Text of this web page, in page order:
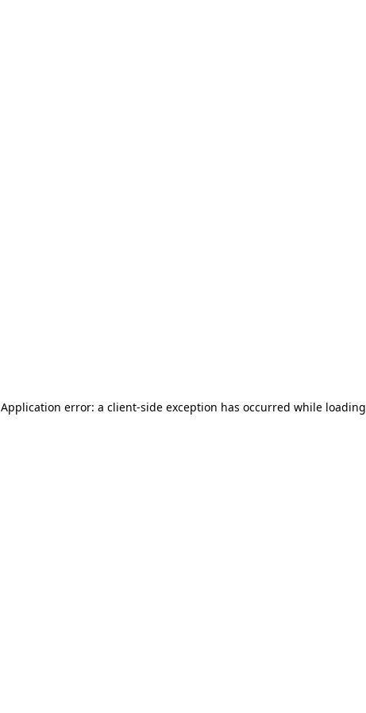
Application error: a client-side exception has occurred while loading